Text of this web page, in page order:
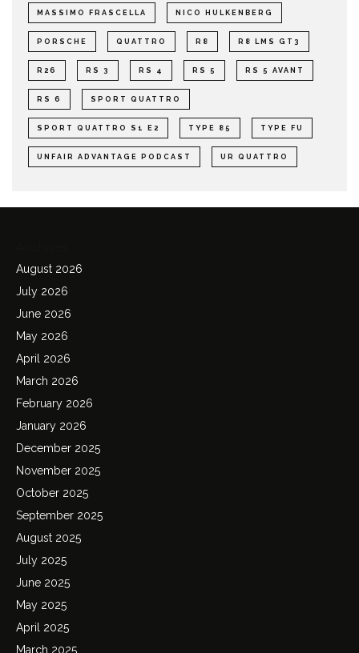
MASSIMO FRASCELLA NICO HULKENBERG
PORSCHE QUATTRO R8 R8 LMS GT3
R26 RS 3 RS 4 RS 5 RS 5 AVANT
RS 6 SPORT QUATTRO
SPORT QUATTRO S1 E2 TYPE 85 TYPE FU
UNFAIR ADVANTAGE PODCAST UR QUATTRO
August 2026
July 2026
June 2026
May 2026
April 2026
March 2026
February 2026
January 2026
December 2025
November 2025
October 2025
September 2025
August 2025
July 2025
June 2025
May 2025
April 2025
March 2025